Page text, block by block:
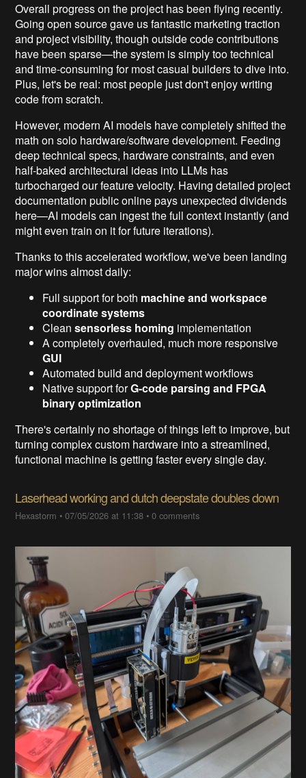
Overall progress on the project has been flying recently.
Going open source gave us fantastic marketing traction
and project visibility, though outside code contributions
have been sparse—the system is simply too technical
and time-consuming for most casual builders to dive into.
Plus, let's be real: most people just don't enjoy writing
code from scratch.
However, modern AI models have completely shifted the
math on solo hardware/software development. Feeding
deep technical specs, hardware constraints, and even
half-baked architectural ideas into LLMs has
turbocharged our feature velocity. Having detailed project
documentation public online pays unexpected dividends
here—AI models can ingest the full context instantly (and
might even train on it for future iterations).
Thanks to this accelerated workflow, we've been landing
major wins almost daily:
Full support for both machine and workspace
coordinate systems
Cleansensorless homing implementation
A completely overhauled, much more responsive
GUI
Automated build and deployment workflows
Native support forG-code parsing and FPGA
binary optimization
There's certainly no shortage of things left to improve, but
turning complex custom hardware into a streamlined,
functional machine is getting faster every single day.
Laserhead working and dutch deepstate doubles down
Hexastorm •07/05/2026 at 11:38 •0 comments